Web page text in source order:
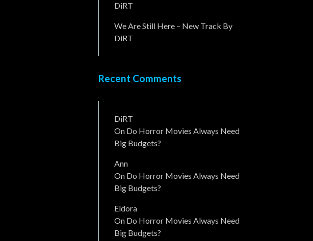
DiRT
We Are Still Here – New Track By
DiRT
Recent Comments
DiRT
On Do Horror Movies Always Need
Big Budgets?
Ann
On Do Horror Movies Always Need
Big Budgets?
Eldora
On Do Horror Movies Always Need
Big Budgets?